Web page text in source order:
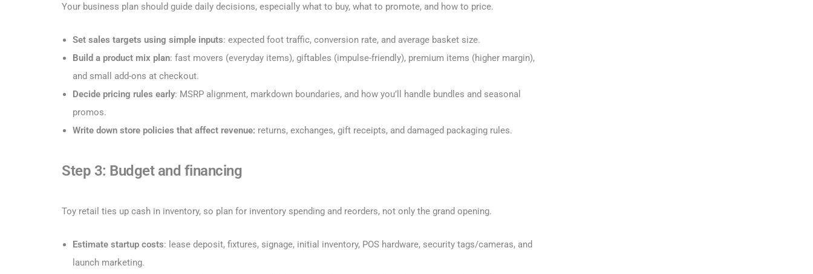
Your business plan should guide daily decisions, especially what to buy, what to promote, and how to price.
Set sales targets using simple inputs: expected foot traffic, conversion rate, and average basket size.
Build a product mix plan: fast movers (everyday items), giftables (impulse-friendly), premium items (higher margin),
and small add-ons at checkout.
Decide pricing rules early: MSRP alignment, markdown boundaries, and how you’ll handle bundles and seasonal
promos.
Write down store policies that affect revenue: returns, exchanges, gift receipts, and damaged packaging rules.
Step 3: Budget and financing
Toy retail ties up cash in inventory, so plan for inventory spending and reorders, not only the grand opening.
Estimate startup costs: lease deposit, fixtures, signage, initial inventory, POS hardware, security tags/cameras, and
launch marketing.